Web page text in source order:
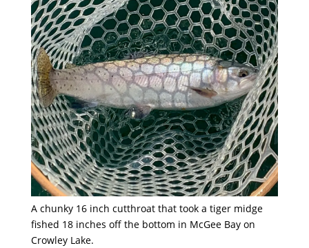
A chunky 16 inch cutthroat that took a tiger midge
fished 18 inches off the bottom in McGee Bay on
Crowley Lake.